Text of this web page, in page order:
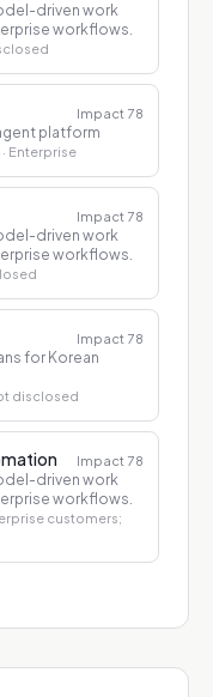
driven work
workflows.
Impact 78
platform
· Enterprise
Impact 78
driven work
workflows.
Impact 78
for Korean
disclosed
Impact 78
driven work
workflows.
customers;